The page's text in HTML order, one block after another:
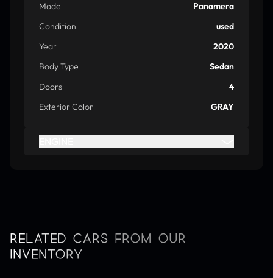
Model
Panamera
Condition
used
Year
2020
Body Type
Sedan
Doors
4
Exterior Color
GRAY
RELATED CARS FROM OUR
INVENTORY